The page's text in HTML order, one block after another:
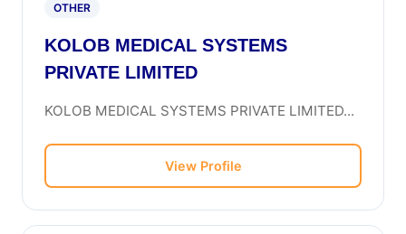
OTHER
KOLOB MEDICAL SYSTEMS
PRIVATE LIMITED
KOLOB MEDICAL SYSTEMS PRIVATE LIMITED...
View Profile